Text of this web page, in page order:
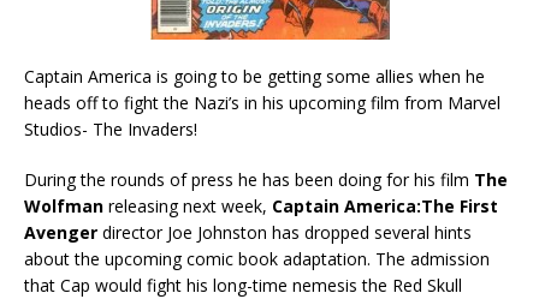
Captain America is going to be getting some allies when he
heads off to fight the Nazi’s in his upcoming film from Marvel
Studios- The Invaders!
During the rounds of press he has been doing for his film The
Wolfman releasing next week, Captain America:The First
Avenger director Joe Johnston has dropped several hints
about the upcoming comic book adaptation. The admission
that Cap would fight his long-time nemesis the Red Skull